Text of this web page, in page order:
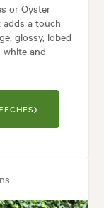
or Oyster
a touch
glossy, lobed
white and